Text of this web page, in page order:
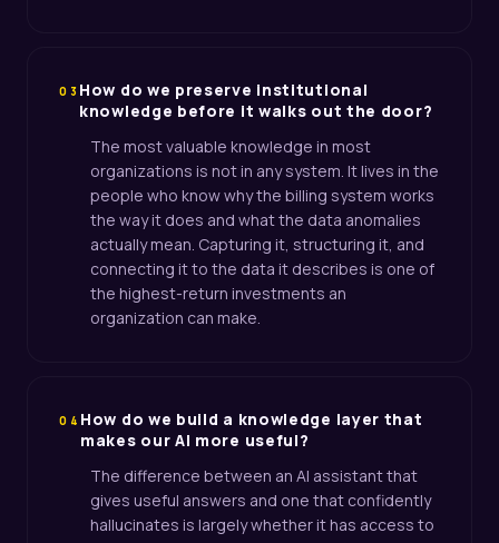
03 How do we preserve institutional
knowledge before it walks out the door?
The most valuable knowledge in most
organizations is not in any system. It lives in the
people who know why the billing system works
the way it does and what the data anomalies
actually mean. Capturing it, structuring it, and
connecting it to the data it describes is one of
the highest-return investments an
organization can make.
04 How do we build a knowledge layer that
makes our AI more useful?
The difference between an AI assistant that
gives useful answers and one that confidently
hallucinates is largely whether it has access to